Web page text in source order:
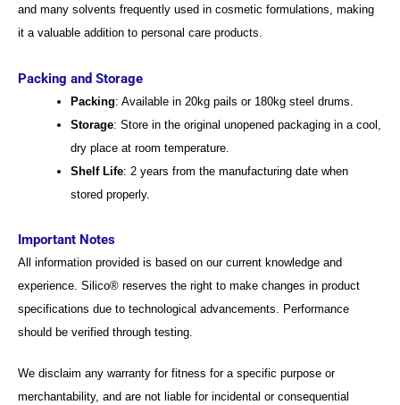
and many solvents frequently used in cosmetic formulations, making
it a valuable addition to personal care products.
Packing and Storage
Packing: Available in 20kg pails or 180kg steel drums.
Storage: Store in the original unopened packaging in a cool,
dry place at room temperature.
Shelf Life: 2 years from the manufacturing date when
stored properly.
Important Notes
All information provided is based on our current knowledge and
experience. Silico® reserves the right to make changes in product
specifications due to technological advancements. Performance
should be verified through testing.
We disclaim any warranty for fitness for a specific purpose or
merchantability, and are not liable for incidental or consequential